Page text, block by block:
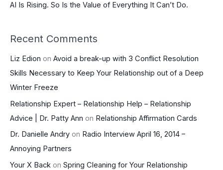
AI Is Rising. So Is the Value of Everything It Can’t Do.
Recent Comments
Liz Edion on Avoid a break-up with 3 Conflict Resolution
Skills Necessary to Keep Your Relationship out of a Deep
Winter Freeze
Relationship Expert – Relationship Help – Relationship
Advice | Dr. Patty Ann on Relationship Affirmation Cards
Dr. Danielle Andry on Radio Interview April 16, 2014 –
Annoying Partners
Your X Back on Spring Cleaning for Your Relationship